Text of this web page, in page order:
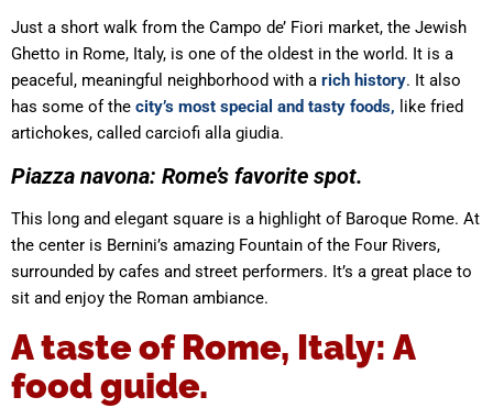
Just a short walk from the Campo de’ Fiori market, the Jewish
Ghetto in Rome, Italy, is one of the oldest in the world. It is a
peaceful, meaningful neighborhood with a rich history. It also
has some of the city’s most special and tasty foods, like fried
artichokes, called carciofi alla giudia.
Piazza navona: Rome’s favorite spot.
This long and elegant square is a highlight of Baroque Rome. At
the center is Bernini’s amazing Fountain of the Four Rivers,
surrounded by cafes and street performers. It’s a great place to
sit and enjoy the Roman ambiance.
A taste of Rome, Italy: A
food guide.